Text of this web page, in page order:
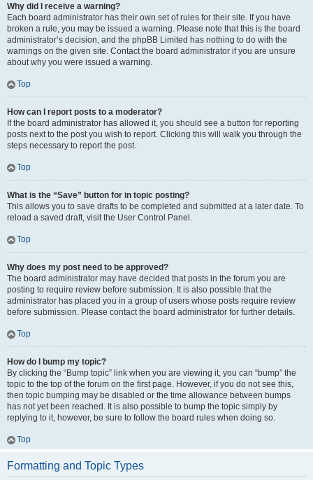
Why did I receive a warning?
Each board administrator has their own set of rules for their site. If you have
broken a rule, you may be issued a warning. Please note that this is the board
administrator’s decision, and the phpBB Limited has nothing to do with the
warnings on the given site. Contact the board administrator if you are unsure
about why you were issued a warning.
Top
How can I report posts to a moderator?
If the board administrator has allowed it, you should see a button for reporting
posts next to the post you wish to report. Clicking this will walk you through the
steps necessary to report the post.
Top
What is the “Save” button for in topic posting?
This allows you to save drafts to be completed and submitted at a later date. To
reload a saved draft, visit the User Control Panel.
Top
Why does my post need to be approved?
The board administrator may have decided that posts in the forum you are
posting to require review before submission. It is also possible that the
administrator has placed you in a group of users whose posts require review
before submission. Please contact the board administrator for further details.
Top
How do I bump my topic?
By clicking the “Bump topic” link when you are viewing it, you can “bump” the
topic to the top of the forum on the first page. However, if you do not see this,
then topic bumping may be disabled or the time allowance between bumps
has not yet been reached. It is also possible to bump the topic simply by
replying to it, however, be sure to follow the board rules when doing so.
Top
Formatting and Topic Types